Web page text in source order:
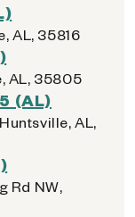
AL, 35816
AL, 35805
(AL)
AL,
Rd NW,